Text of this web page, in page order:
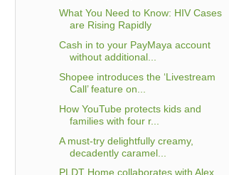
What You Need to Know: HIV Cases
are Rising Rapidly
Cash in to your PayMaya account
without additional...
Shopee introduces the ‘Livestream
Call’ feature on...
How YouTube protects kids and
families with four r...
A must-try delightfully creamy,
decadently caramel...
PLDT Home collaborates with Alex